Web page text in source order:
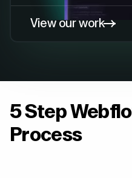
View our work
5 Step
Process